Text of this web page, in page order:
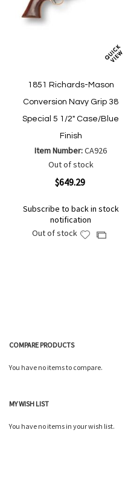
1851 Richards-Mason
Conversion Navy Grip 38
Special 5 1/2" Case/Blue
Finish
Item Number:CA926
Out of stock
$649.29
Subscribe to back in stock
notification
Out of stock
AddAdd
COMPARE PRODUCTS
You have no items to compare.
MY WISH LIST
You have no items in your wish list.